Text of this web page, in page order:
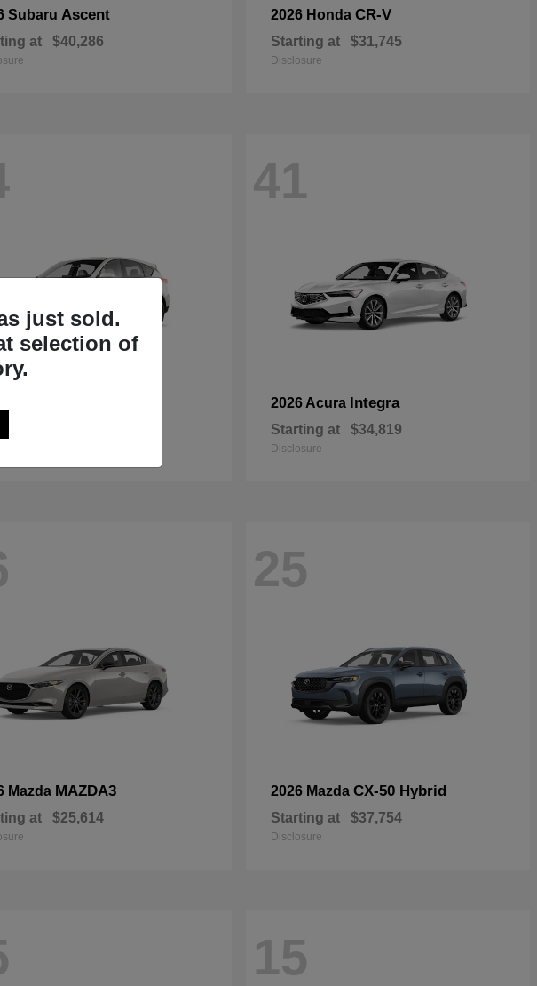
Subaru Ascent
at $40,286
2026 Honda CR-V
Starting at $31,745
Disclosure
41
2026 Acura Integra
Starting at $34,819
Disclosure
Mazda MAZDA3
at $25,614
25
2026 Mazda CX-50 Hybrid
Starting at $37,754
Disclosure
15
just sold.
selection of